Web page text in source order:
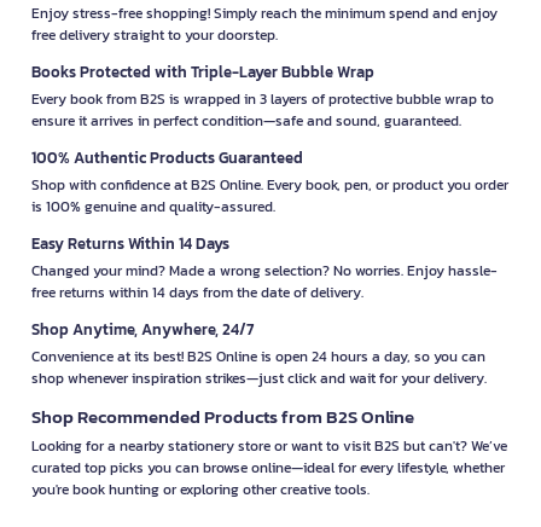
Enjoy stress-free shopping! Simply reach the minimum spend and enjoy
free delivery straight to your doorstep.
Books Protected with Triple-Layer Bubble Wrap
Every book from B2S is wrapped in 3 layers of protective bubble wrap to
ensure it arrives in perfect condition—safe and sound, guaranteed.
100% Authentic Products Guaranteed
Shop with confidence at B2S Online. Every book, pen, or product you order
is 100% genuine and quality-assured.
Easy Returns Within 14 Days
Changed your mind? Made a wrong selection? No worries. Enjoy hassle-
free returns within 14 days from the date of delivery.
Shop Anytime, Anywhere, 24/7
Convenience at its best! B2S Online is open 24 hours a day, so you can
shop whenever inspiration strikes—just click and wait for your delivery.
Shop Recommended Products from B2S Online
Looking for a nearby stationery store or want to visit B2S but can't? We’ve
curated top picks you can browse online—ideal for every lifestyle, whether
you're book hunting or exploring other creative tools.